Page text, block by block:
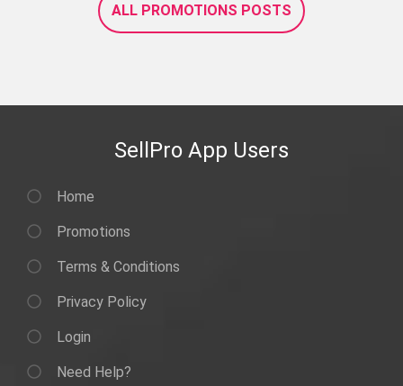
ALL PROMOTIONS POSTS
SellPro App Users
Home
Promotions
Terms & Conditions
Privacy Policy
Login
Need Help?